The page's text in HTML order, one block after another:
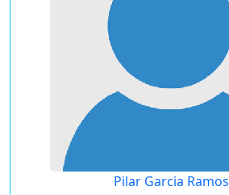
Pilar Garcia Ramos